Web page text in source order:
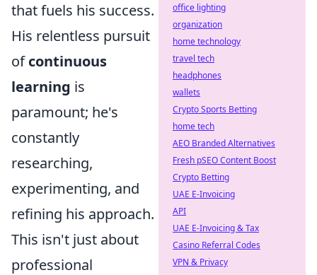
that fuels his success.
His relentless pursuit
ofcontinuous
learning is
paramount; he's
constantly
researching,
experimenting, and
refining his approach.
This isn't just about
professional
office lighting
organization
home technology
travel tech
headphones
wallets
Crypto Sports Betting
home tech
AEO Branded Alternatives
Fresh pSEO Content Boost
Crypto Betting
UAE E-Invoicing
API
UAE E-Invoicing & Tax
Casino Referral Codes
VPN & Privacy